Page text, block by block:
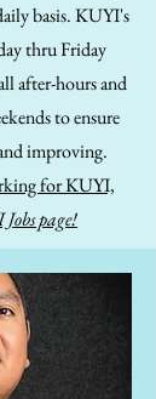
basis. KUYI's
thru Friday
after-hours and
to ensure
improving.
for KUYI,
page!